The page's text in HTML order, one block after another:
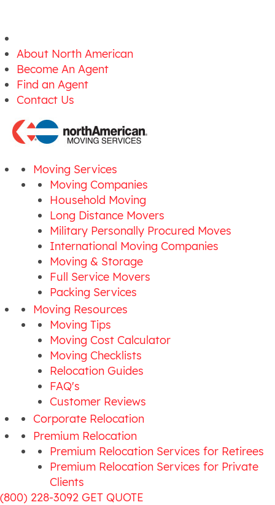
About North American
Become An Agent
Find an Agent
Contact Us
Moving Services
Moving Companies
Household Moving
Long Distance Movers
Military Personally Procured Moves
International Moving Companies
Moving & Storage
Full Service Movers
Packing Services
Moving Resources
Moving Tips
Moving Cost Calculator
Moving Checklists
Relocation Guides
FAQ's
Customer Reviews
Corporate Relocation
Premium Relocation
Premium Relocation Services for Retirees
Premium Relocation Services for Private
Clients
(800) 228-3092 GET QUOTE